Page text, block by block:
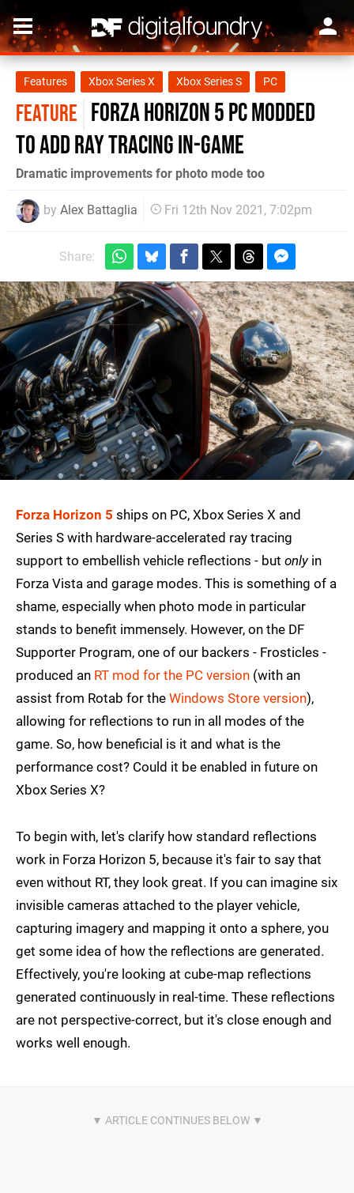
Features Xbox Series X Xbox Series S PC
FEATURE Forza Horizon 5 PC modded
to add ray tracing in-game
Dramatic improvements for photo mode too
by Alex Battaglia Fri 12th Nov 2021, 7:02pm
Share:
Forza Horizon 5 ships on PC, Xbox Series X and
Series S with hardware-accelerated ray tracing
support to embellish vehicle reflections - but onlyin
Forza Vista and garage modes. This is something of a
shame, especially when photo mode in particular
stands to benefit immensely. However, on the DF
Supporter Program, one of our backers - Frosticles -
produced an RT mod for the PC version (with an
assist from Rotab for the Windows Store version),
allowing for reflections to run in all modes of the
game. So, how beneficial is it and what is the
performance cost? Could it be enabled in future on
Xbox Series X?
To begin with, let's clarify how standard reflections
work in Forza Horizon 5, because it's fair to say that
even without RT, they look great. If you can imagine six
invisible cameras attached to the player vehicle,
capturing imagery and mapping it onto a sphere, you
get some idea of how the reflections are generated.
Effectively, you're looking at cube-map reflections
generated continuously in real-time. These reflections
are not perspective-correct, but it's close enough and
works well enough.